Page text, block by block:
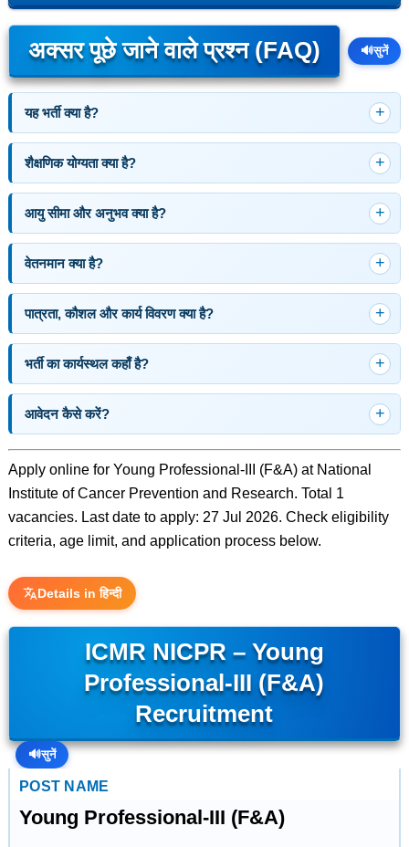
अक्सर पूछे जाने वाले प्रश्न (FAQ) 🔊सुनें
यह भर्ती क्या है?
शैक्षणिक योग्यता क्या है?
आयु सीमा और अनुभव क्या है?
वेतनमान क्या है?
पात्रता, कौशल और कार्य विवरण क्या है?
भर्ती का कार्यस्थल कहाँ है?
आवेदन कैसे करें?
Apply online for Young Professional-III (F&A) at National
Institute of Cancer Prevention and Research. Total 1
vacancies. Last date to apply: 27 Jul 2026. Check eligibility
criteria, age limit, and application process below.
Details in हिन्दी
ICMR NICPR – Young
Professional-III (F&A)
Recruitment
🔊सुनें
POST NAME
Young Professional-III (F&A)